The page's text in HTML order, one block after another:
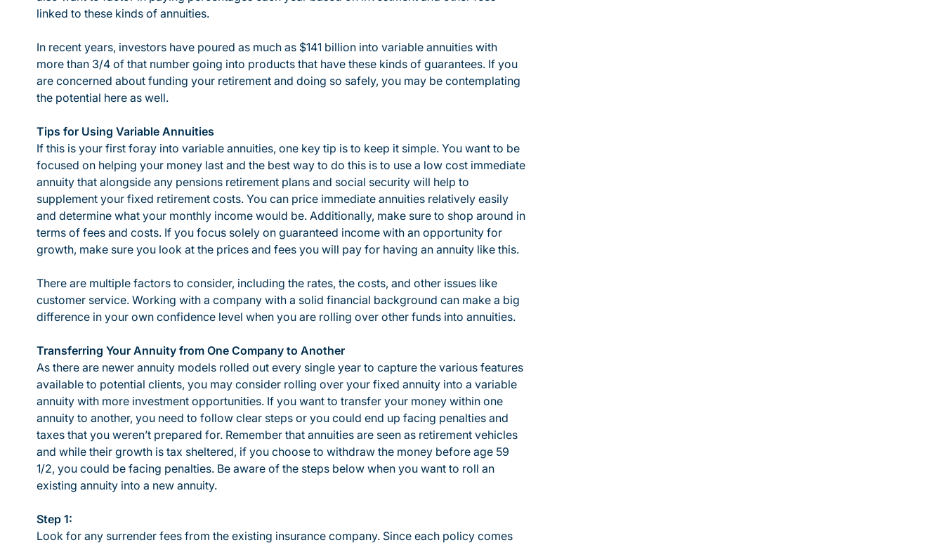
linked to these kinds of annuities.
In recent years, investors have poured as much as $141 billion into variable annuities with
more than 3/4 of that number going into products that have these kinds of guarantees. If you
are concerned about funding your retirement and doing so safely, you may be contemplating
the potential here as well.
Tips for Using Variable Annuities
If this is your first foray into variable annuities, one key tip is to keep it simple. You want to be
focused on helping your money last and the best way to do this is to use a low cost immediate
annuity that alongside any pensions retirement plans and social security will help to
supplement your fixed retirement costs. You can price immediate annuities relatively easily
and determine what your monthly income would be. Additionally, make sure to shop around in
terms of fees and costs. If you focus solely on guaranteed income with an opportunity for
growth, make sure you look at the prices and fees you will pay for having an annuity like this.
There are multiple factors to consider, including the rates, the costs, and other issues like
customer service. Working with a company with a solid financial background can make a big
difference in your own confidence level when you are rolling over other funds into annuities.
Transferring Your Annuity from One Company to Another
As there are newer annuity models rolled out every single year to capture the various features
available to potential clients, you may consider rolling over your fixed annuity into a variable
annuity with more investment opportunities. If you want to transfer your money within one
annuity to another, you need to follow clear steps or you could end up facing penalties and
taxes that you weren’t prepared for. Remember that annuities are seen as retirement vehicles
and while their growth is tax sheltered, if you choose to withdraw the money before age 59
1/2, you could be facing penalties. Be aware of the steps below when you want to roll an
existing annuity into a new annuity.
Step 1:
Look for any surrender fees from the existing insurance company. Since each policy comes